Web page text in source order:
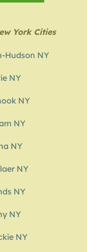
York Cities
Hudson NY
NY
NY
NY
NY
NY
NY
NY
NY